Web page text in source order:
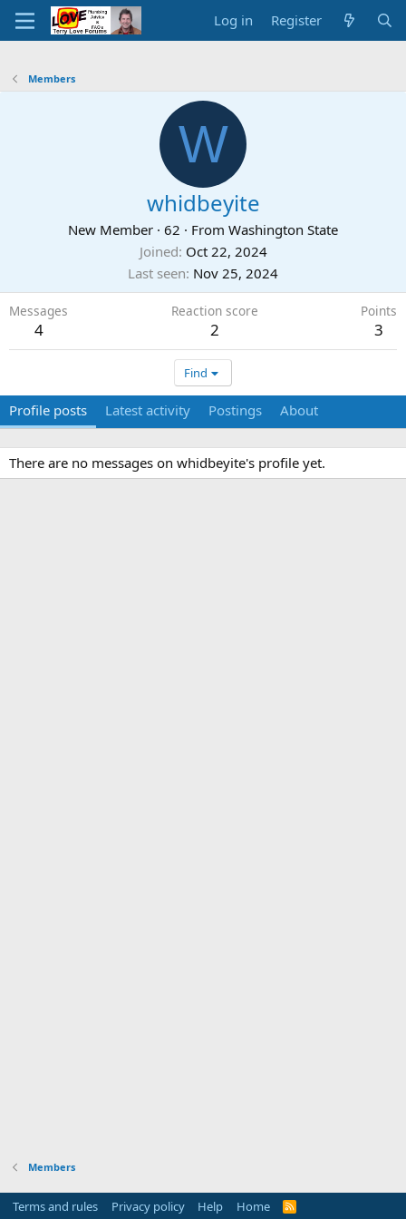
Log in Register
Members
W
whidbeyite
New Member · 62 · From Washington State
Joined Oct 22, 2024
Last seen Nov 25, 2024
Messages
4
Reaction score
2
Points
3
Find
Profile posts Latest activity Postings About
There are no messages on whidbeyite's profile yet.
Members
Terms and rules Privacy policy Help Home
R